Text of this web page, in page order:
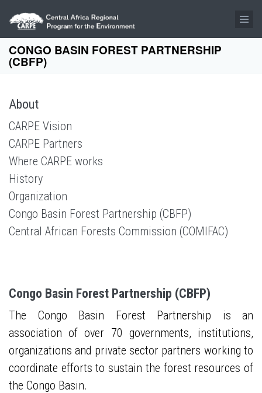
Skip to main content
CONGO BASIN FOREST PARTNERSHIP
(CBFP)
About
CARPE Vision
CARPE Partners
Where CARPE works
History
Organization
Congo Basin Forest Partnership (CBFP)
Central African Forests Commission (COMIFAC)
Congo Basin Forest Partnership (CBFP)
The Congo Basin Forest Partnership is an
association of over 70 governments, institutions,
organizations and private sector partners working to
coordinate efforts to sustain the forest resources of
the Congo Basin.